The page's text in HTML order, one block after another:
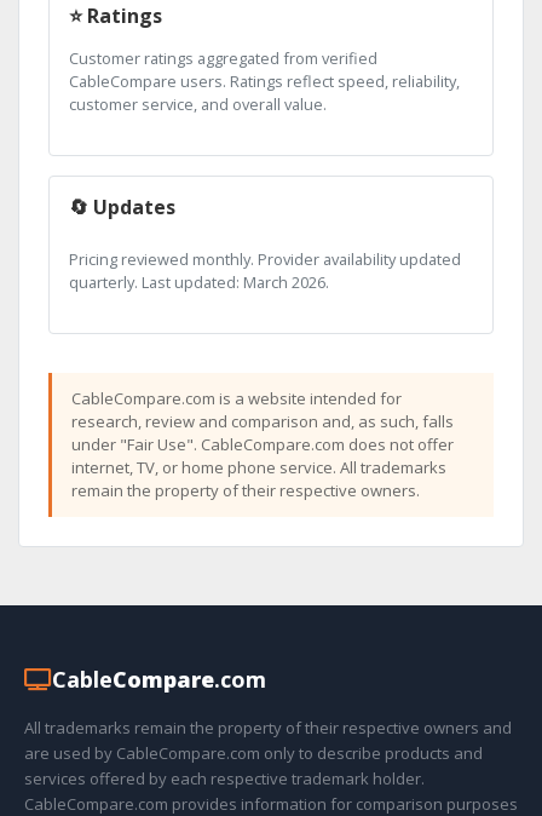
⭐ Ratings
Customer ratings aggregated from verified
CableCompare users. Ratings reflect speed, reliability,
customer service, and overall value.
🔄 Updates
Pricing reviewed monthly. Provider availability updated
quarterly. Last updated: March 2026.
CableCompare.com is a website intended for
research, review and comparison and, as such, falls
under "Fair Use". CableCompare.com does not offer
internet, TV, or home phone service. All trademarks
remain the property of their respective owners.
CableCompare.com
All trademarks remain the property of their respective owners and
are used by CableCompare.com only to describe products and
services offered by each respective trademark holder.
CableCompare.com provides information for comparison purposes